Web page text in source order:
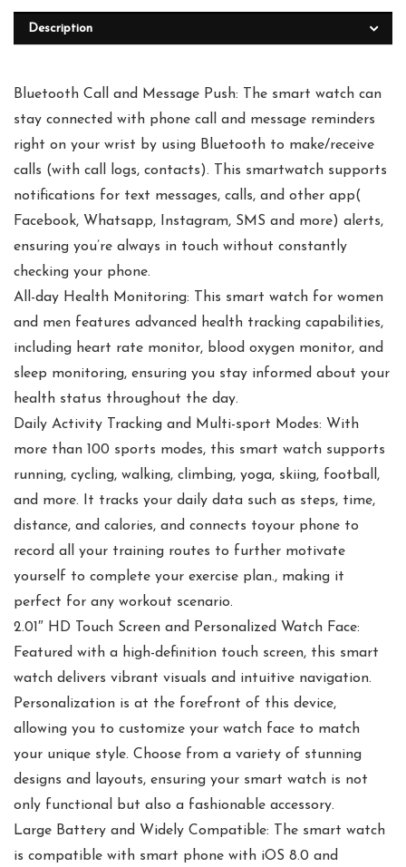
Description
Bluetooth Call and Message Push: The smart watch can
stay connected with phone call and message reminders
right on your wrist by using Bluetooth to make/receive
calls (with call logs, contacts). This smartwatch supports
notifications for text messages, calls, and other app(
Facebook, Whatsapp, Instagram, SMS and more) alerts,
ensuring you’re always in touch without constantly
checking your phone.
All-day Health Monitoring: This smart watch for women
and men features advanced health tracking capabilities,
including heart rate monitor, blood oxygen monitor, and
sleep monitoring, ensuring you stay informed about your
health status throughout the day.
Daily Activity Tracking and Multi-sport Modes: With
more than 100 sports modes, this smart watch supports
running, cycling, walking, climbing, yoga, skiing, football,
and more. It tracks your daily data such as steps, time,
distance, and calories, and connects toyour phone to
record all your training routes to further motivate
yourself to complete your exercise plan., making it
perfect for any workout scenario.
2.01″ HD Touch Screen and Personalized Watch Face:
Featured with a high-definition touch screen, this smart
watch delivers vibrant visuals and intuitive navigation.
Personalization is at the forefront of this device,
allowing you to customize your watch face to match
your unique style. Choose from a variety of stunning
designs and layouts, ensuring your smart watch is not
only functional but also a fashionable accessory.
Large Battery and Widely Compatible: The smart watch
is compatible with smart phone with iOS 8.0 and